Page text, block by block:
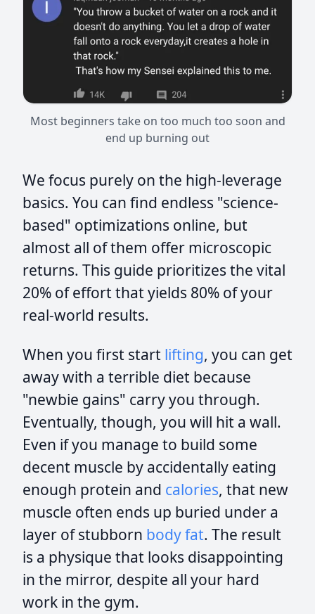
Most beginners take on too much too soon and
end up burning out
We focus purely on the high-leverage
basics. You can find endless "science-
based" optimizations online, but
almost all of them offer microscopic
returns. This guide prioritizes the vital
20% of effort that yields 80% of your
real-world results.
When you first start lifting, you can get
away with a terrible diet because
"newbie gains" carry you through.
Eventually, though, you will hit a wall.
Even if you manage to build some
decent muscle by accidentally eating
enough protein and calories, that new
muscle often ends up buried under a
layer of stubborn body fat. The result
is a physique that looks disappointing
in the mirror, despite all your hard
work in the gym.